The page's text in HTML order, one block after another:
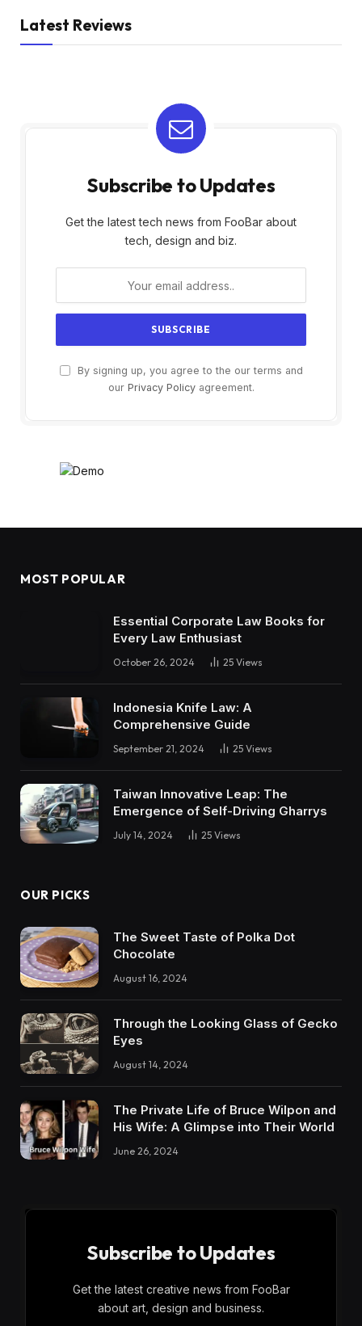
Latest Reviews
Subscribe to Updates
Get the latest tech news from FooBar about
tech, design and biz.
By signing up, you agree to the our terms and
our Privacy Policyagreement.
MOST POPULAR
Essential Corporate Law Books for
Every Law Enthusiast
October 26, 2024 25 Views
Indonesia Knife Law: A
Comprehensive Guide
September 21, 2024 25 Views
Taiwan Innovative Leap: The
Emergence of Self-Driving Gharrys
July 14, 2024 25 Views
OUR PICKS
The Sweet Taste of Polka Dot
Chocolate
August 16, 2024
Through the Looking Glass of Gecko
Eyes
August 14, 2024
The Private Life of Bruce Wilpon and
His Wife: A Glimpse into Their World
June 26, 2024
Subscribe to Updates
Get the latest creative news from FooBar
about art, design and business.